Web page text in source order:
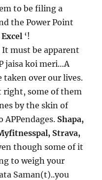
to be filing a
the Power Point
Excel ‘!
It must be apparent
jaisa koi meri…A
taken over our lives.
right, some of them
by the skin of
Shapa,
Strava,
though some of it
to weigh your
Saman(t)..you